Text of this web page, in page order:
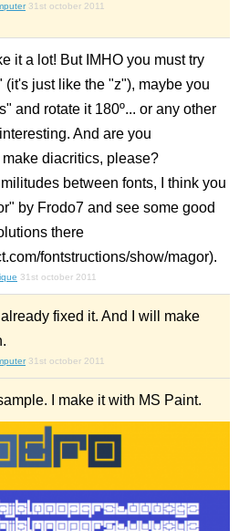
31st october 2011
it a lot! But IMHO you must try
(it's just like the "z"), maybe you
and rotate it 180º... or any other
And are you
diacritics, please?
between fonts, I think you
by Frodo7 and see some good
there
fontstructions/show/magor).
31st october 2011
fixed it. And I will make
31st october 2011
I make it with MS Paint.